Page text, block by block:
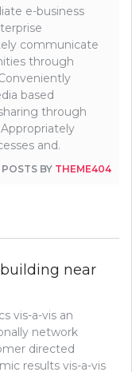
e-business
communicate
through
based
through
and.
BY THEME404
near
vis-a-vis an
network
directed
results vis-a-vis